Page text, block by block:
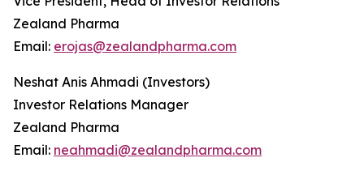
Zealand Pharma
Email: erojas@zealandpharma.com
Neshat Anis Ahmadi (Investors)
Investor Relations Manager
Zealand Pharma
Email: neahmadi@zealandpharma.com